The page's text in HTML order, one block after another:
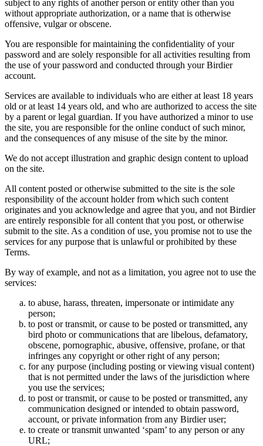
subject to any rights of another person or entity other than you
without appropriate authorization, or a name that is otherwise
offensive, vulgar or obscene.
You are responsible for maintaining the confidentiality of your
password and are solely responsible for all activities resulting from
the use of your password and conducted through your Birdier
account.
Services are available to individuals who are either at least 18 years
old or at least 14 years old, and who are authorized to access the site
by a parent or legal guardian. If you have authorized a minor to use
the site, you are responsible for the online conduct of such minor,
and the consequences of any misuse of the site by the minor.
We do not accept illustration and graphic design content to upload
on the site.
All content posted or otherwise submitted to the site is the sole
responsibility of the account holder from which such content
originates and you acknowledge and agree that you, and not Birdier
are entirely responsible for all content that you post, or otherwise
submit to the site. As a condition of use, you promise not to use the
services for any purpose that is unlawful or prohibited by these
Terms.
By way of example, and not as a limitation, you agree not to use the
services:
to abuse, harass, threaten, impersonate or intimidate any
person;
to post or transmit, or cause to be posted or transmitted, any
bird photo or communications that are libelous, defamatory,
obscene, pornographic, abusive, offensive, profane, or that
infringes any copyright or other right of any person;
for any purpose (including posting or viewing visual content)
that is not permitted under the laws of the jurisdiction where
you use the services;
to post or transmit, or cause to be posted or transmitted, any
communication designed or intended to obtain password,
account, or private information from any Birdier user;
to create or transmit unwanted ‘spam’ to any person or any
URL;